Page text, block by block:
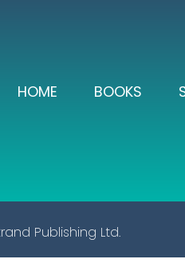
HOME BOOKS
Publishing Ltd.